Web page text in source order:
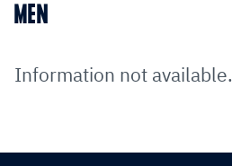
MEN
Information not available.